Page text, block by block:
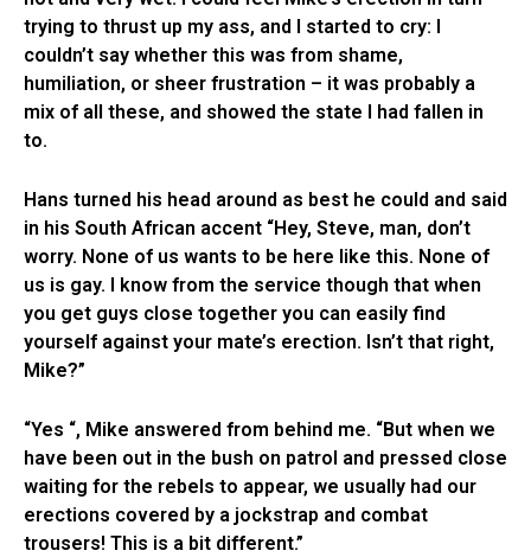
trying to thrust up my ass, and I started to cry: I
couldn’t say whether this was from shame,
humiliation, or sheer frustration – it was probably a
mix of all these, and showed the state I had fallen in
to.
Hans turned his head around as best he could and said
in his South African accent “Hey, Steve, man, don’t
worry. None of us wants to be here like this. None of
us is gay. I know from the service though that when
you get guys close together you can easily find
yourself against your mate’s erection. Isn’t that right,
Mike?”
“Yes “, Mike answered from behind me. “But when we
have been out in the bush on patrol and pressed close
waiting for the rebels to appear, we usually had our
erections covered by a jockstrap and combat
trousers! This is a bit different.”